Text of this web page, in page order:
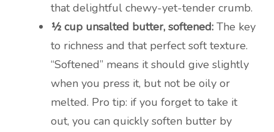
that delightful chewy-yet-tender crumb.
½ cup unsalted butter, softened: The key
to richness and that perfect soft texture.
“Softened” means it should give slightly
when you press it, but not be oily or
melted. Pro tip: if you forget to take it
out, you can quickly soften butter by